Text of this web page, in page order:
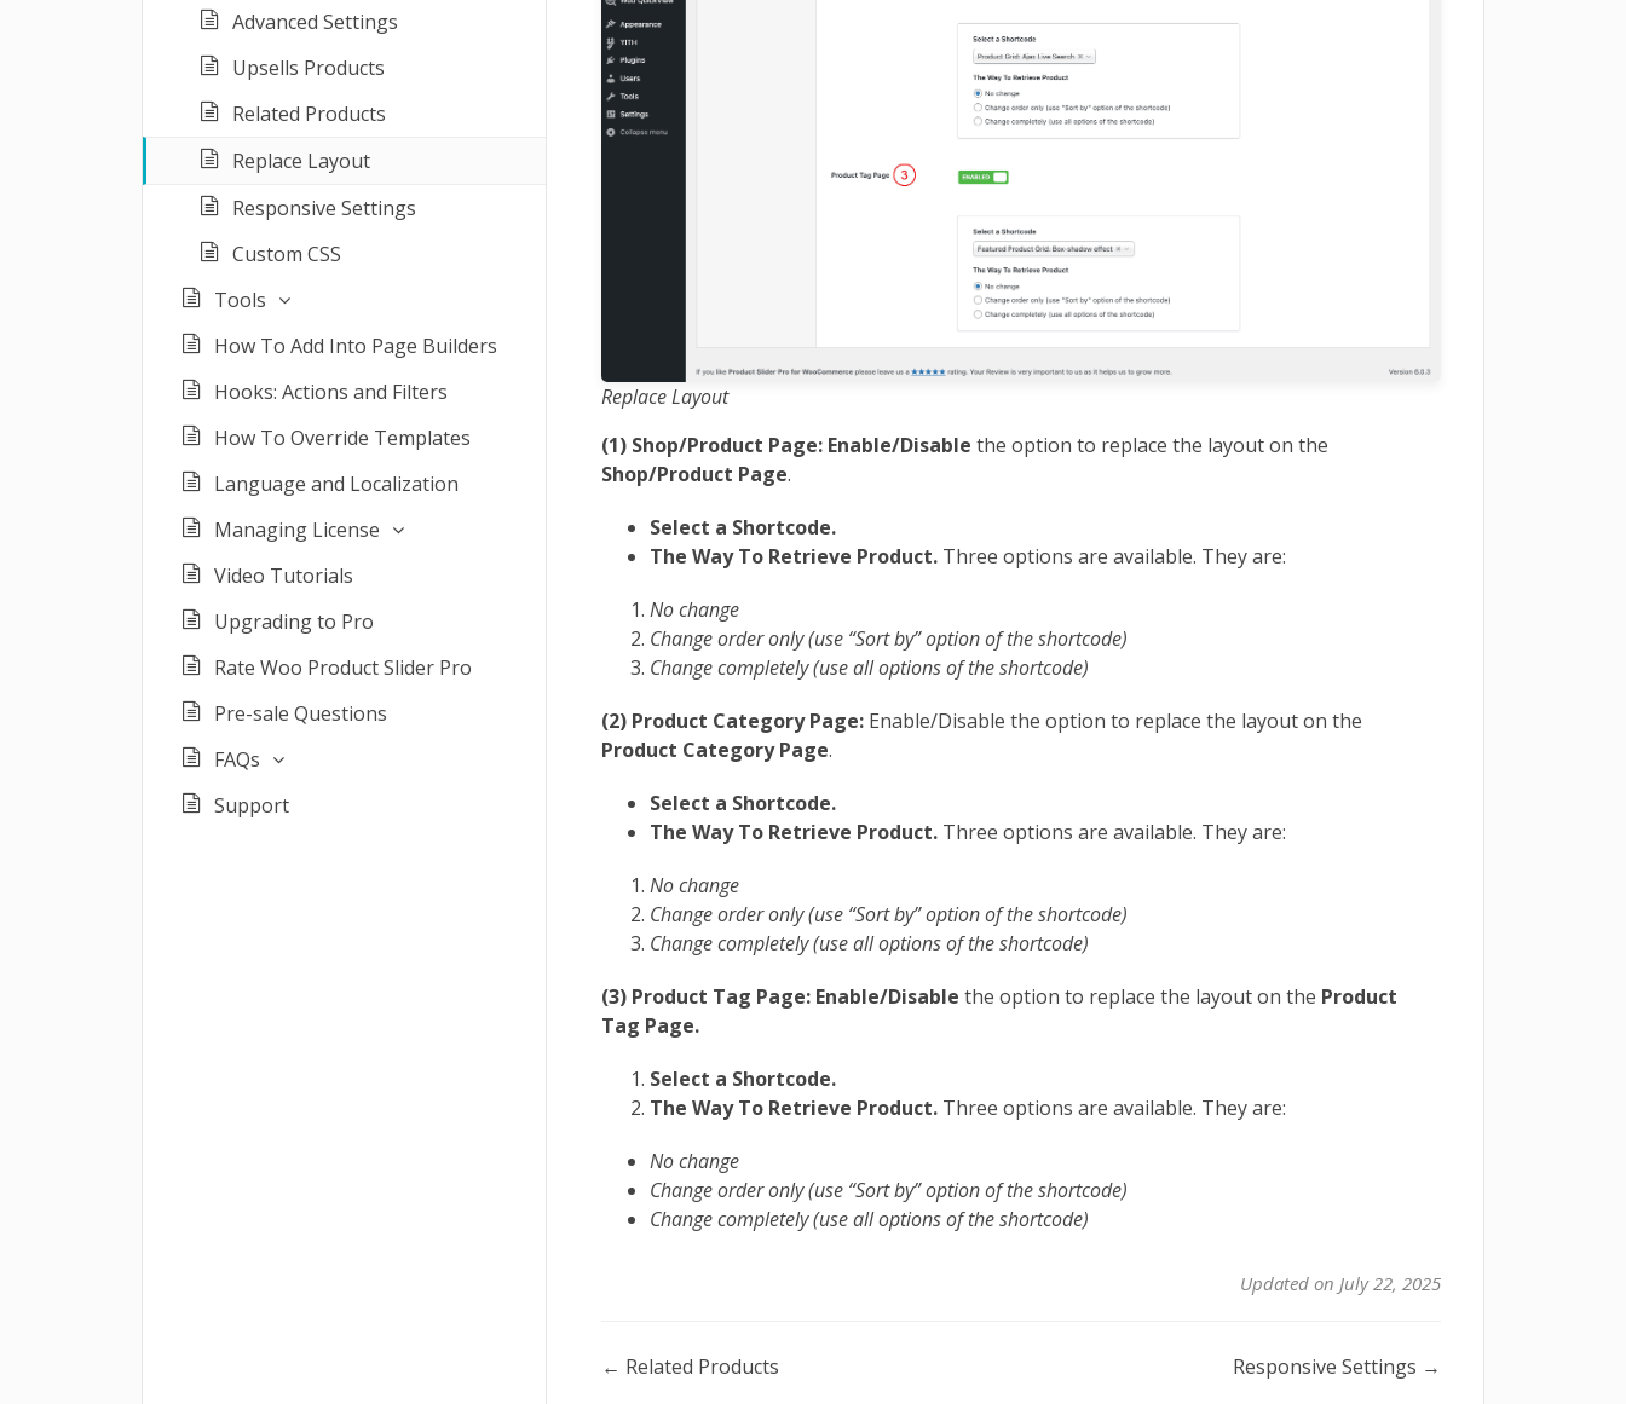
Advanced Settings
Upsells Products
Related Products
Replace Layout
Responsive Settings
Custom CSS
Tools
How To Add Into Page Builders
Hooks: Actions and Filters
How To Override Templates
Language and Localization
Managing License
Video Tutorials
Upgrading to Pro
Rate Woo Product Slider Pro
Pre-sale Questions
FAQs
Support
Replace Layout
(1) Shop/Product Page: Enable/Disablethe option to replace the layout on the
Shop/Product Page.
Select a Shortcode.
The Way To Retrieve Product. Three options are available. They are:
No change
Change order only (use “Sort by” option of the shortcode)
Change completely (use all options of the shortcode)
(2) Product Category Page: Enable/Disable the option to replace the layout on the
Product Category Page.
Select a Shortcode.
The Way To Retrieve Product. Three options are available. They are:
No change
Change order only (use “Sort by” option of the shortcode)
Change completely (use all options of the shortcode)
(3) Product Tag Page: Enable/Disablethe option to replace the layout on the Product
Tag Page.
Select a Shortcode.
The Way To Retrieve Product. Three options are available. They are:
No change
Change order only (use “Sort by” option of the shortcode)
Change completely (use all options of the shortcode)
Updated on July 22, 2025
Doc
← Related Products Responsive Settings →